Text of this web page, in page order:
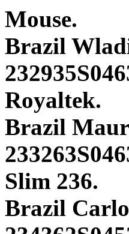
Mouse.
Brazil
Royaltek.
Brazil
Slim 236.
Brazil